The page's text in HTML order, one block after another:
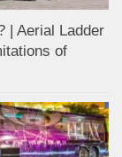
| Aerial Ladder
of